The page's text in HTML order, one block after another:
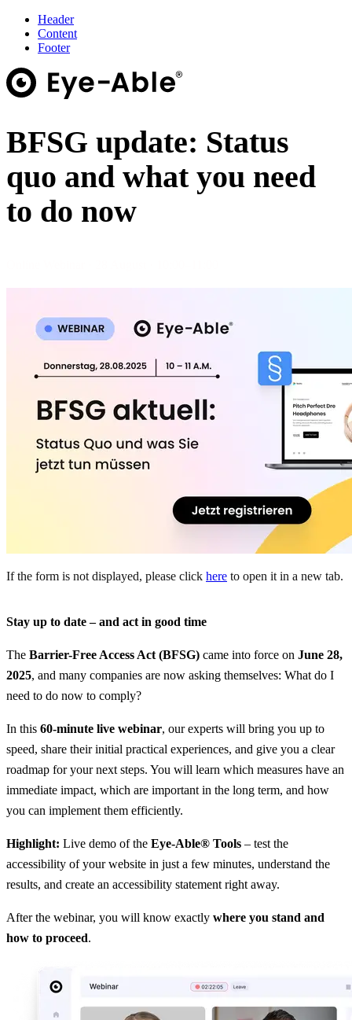
Header
Content
Footer
BFSG update: Status
quo and what you need
to do now
If the form is not displayed, please click here to open it in a new tab.
Stay up to date – and act in good time
The Barrier-Free Access Act (BFSG) came into force on June 28,
2025, and many companies are now asking themselves: What do I
need to do now to comply?
In this 60-minute live webinar, our experts will bring you up to
speed, share their initial practical experiences, and give you a clear
roadmap for your next steps. You will learn which measures have an
immediate impact, which are important in the long term, and how
you can implement them efficiently.
Highlight: Live demo of the Eye-Able® Tools – test the
accessibility of your website in just a few minutes, understand the
results, and create an accessibility statement right away.
After the webinar, you will know exactly where you stand and
how to proceed.